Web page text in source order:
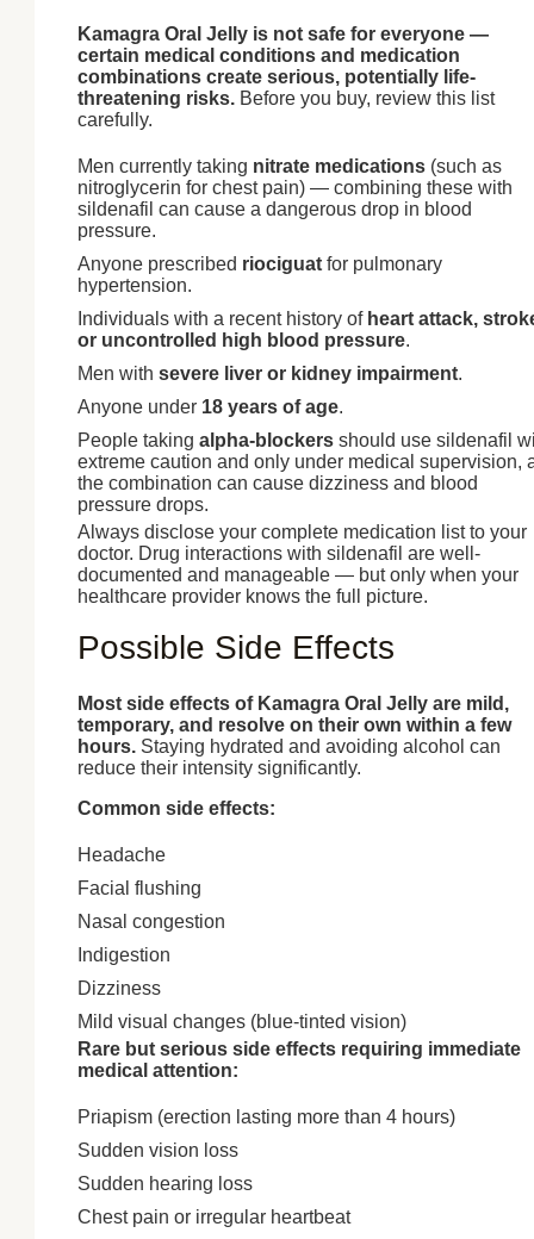
Kamagra Oral Jelly is not safe for everyone —
certain medical conditions and medication
combinations create serious, potentially life-
threatening risks.Before you buy, review this list
carefully.
Men currently taking nitrate medications(such as
nitroglycerin for chest pain) — combining these with
sildenafil can cause a dangerous drop in blood
pressure.
Anyone prescribed riociguatfor pulmonary
hypertension.
Individuals with a recent history of heart attack,
or uncontrolled high blood pressure.
Men with severe liver or kidney impairment.
Anyone under 18 years of age.
People taking alpha-blockersshould use sildenafil
extreme caution and only under medical supervision,
the combination can cause dizziness and blood
pressure drops.
Always disclose your complete medication list to your
doctor. Drug interactions with sildenafil are well-
documented and manageable — but only when your
healthcare provider knows the full picture.
Possible Side Effects
Most side effects of Kamagra Oral Jelly are mild,
temporary, and resolve on their own within a few
hours.Staying hydrated and avoiding alcohol can
reduce their intensity significantly.
Common side effects:
Headache
Facial flushing
Nasal congestion
Indigestion
Dizziness
Mild visual changes (blue-tinted vision)
Rare but serious side effects requiring immediate
medical attention:
Priapism (erection lasting more than 4 hours)
Sudden vision loss
Sudden hearing loss
Chest pain or irregular heartbeat